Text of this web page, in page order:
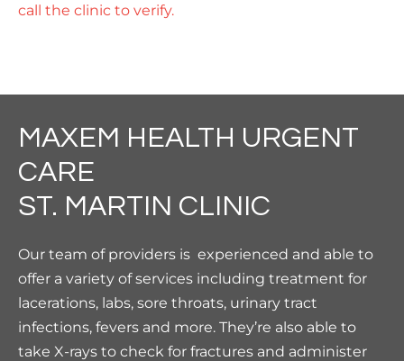
call the clinic to verify.
MAXEM HEALTH URGENT
CARE
ST. MARTIN CLINIC
Our team of providers is experienced and able to
offer a variety of services including treatment for
lacerations, labs, sore throats, urinary tract
infections, fevers and more. They’re also able to
take X-rays to check for fractures and administer